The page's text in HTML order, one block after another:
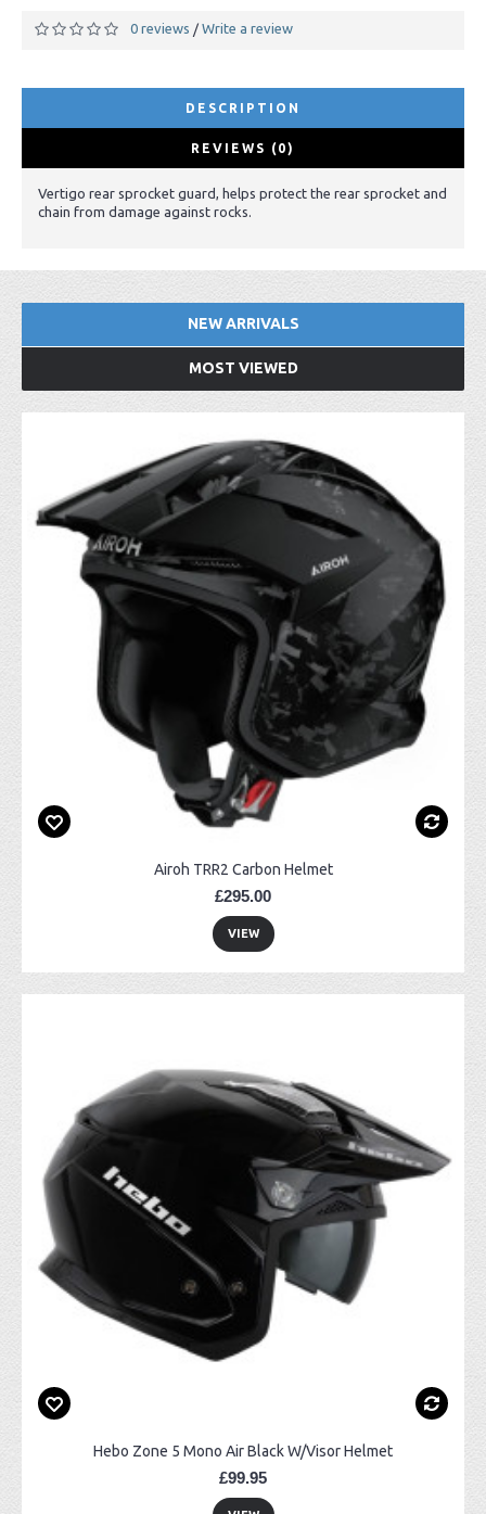
0 reviews / Write a review
DESCRIPTION
REVIEWS (0)
Vertigo rear sprocket guard, helps protect the rear sprocket and
chain from damage against rocks.
NEW ARRIVALS
MOST VIEWED
Airoh TRR2 Carbon Helmet
£295.00
VIEW
Hebo Zone 5 Mono Air Black W/Visor Helmet
£99.95